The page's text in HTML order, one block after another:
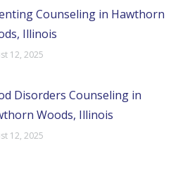
Counseling in Hawthorn
Illinois
12, 2025
Disorders Counseling in
Woods, Illinois
12, 2025